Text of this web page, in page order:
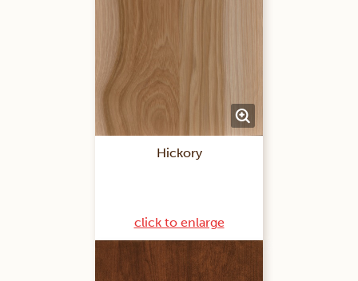
Hickory
click to enlarge